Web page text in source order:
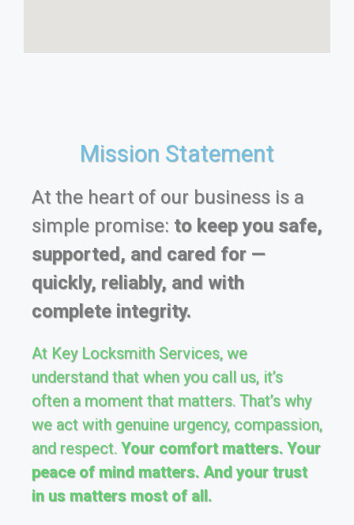
Mission Statement
At the heart of our business is a
simple promise: to keep you safe,
supported, and cared for —
quickly, reliably, and with
complete integrity.
At Key Locksmith Services, we
understand that when you call us, it’s
often a moment that matters. That’s why
we act with genuine urgency, compassion,
and respect. Your comfort matters. Your
peace of mind matters. And your trust
in us matters most of all.